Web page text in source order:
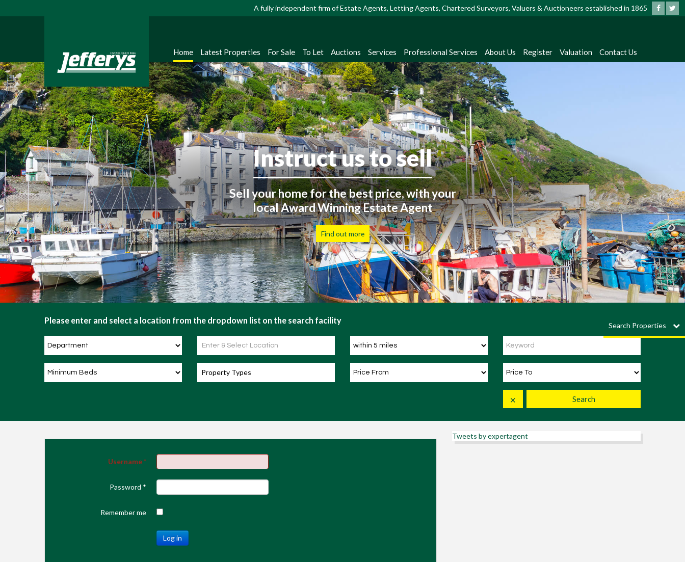
A fully independent firm of Estate Agents, Letting Agents, Chartered Surveyors, Valuers & Auctioneers established in 1865
Home Latest Properties For Sale To Let Auctions Services Professional Services About Us Register Valuation Contact Us
Instruct us to sell
Sell your home for the best price, with your
local Award Winning Estate Agent
Find out more
Looking to buy or rent?
Register with us to receive instant property updates
straight from our extensive database!
Register Now
Search Properties
Please enter and select a location from the dropdown list on the search facility
Property Types
✕ Search
Username*
Password *
Remember me
Log in
Tweets by expertagent